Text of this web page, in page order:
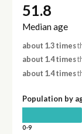
51.8
Median age
about 1.3 times
about 1.4 times
about 1.4 times
Population by
0-9